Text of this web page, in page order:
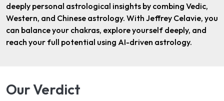
deeply personal astrological insights by combing Vedic,
Western, and Chinese astrology. With Jeffrey Celavie, you
can balance your chakras, explore yourself deeply, and
reach your full potential using AI-driven astrology.
Our Verdict